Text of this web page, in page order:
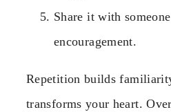
Share it with
encouragement.
Repetition builds
transforms your heart.